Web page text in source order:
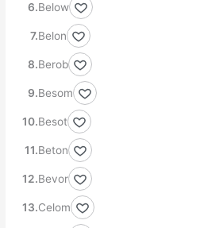
Below
Belon
Berob
Besom
Besot
Beton
Bevor
Celom